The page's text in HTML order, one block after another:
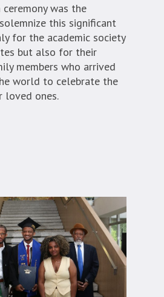
was the
this significant
for the academic society
but also for their
members who arrived
world to celebrate the
loved ones.